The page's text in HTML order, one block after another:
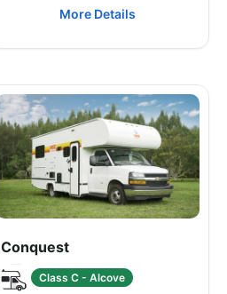
More Details
Conquest
Class C - Alcove